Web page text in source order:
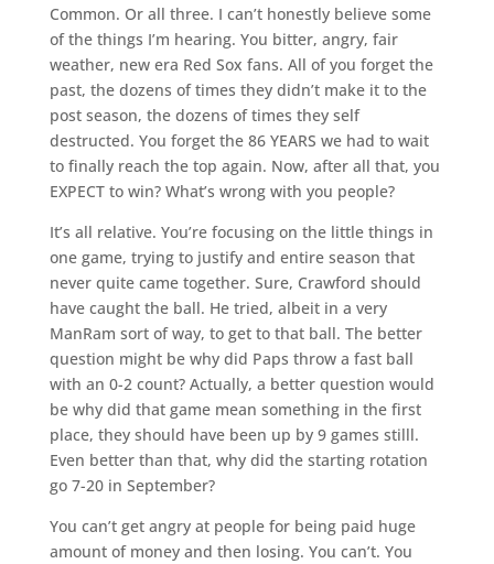
Common. Or all three. I can’t honestly believe some
of the things I’m hearing. You bitter, angry, fair
weather, new era Red Sox fans. All of you forget the
past, the dozens of times they didn’t make it to the
post season, the dozens of times they self
destructed. You forget the 86 YEARS we had to wait
to finally reach the top again. Now, after all that, you
EXPECT to win? What’s wrong with you people?
It’s all relative. You’re focusing on the little things in
one game, trying to justify and entire season that
never quite came together. Sure, Crawford should
have caught the ball. He tried, albeit in a very
ManRam sort of way, to get to that ball. The better
question might be why did Paps throw a fast ball
with an 0-2 count? Actually, a better question would
be why did that game mean something in the first
place, they should have been up by 9 games stilll.
Even better than that, why did the starting rotation
go 7-20 in September?
You can’t get angry at people for being paid huge
amount of money and then losing. You can’t. You